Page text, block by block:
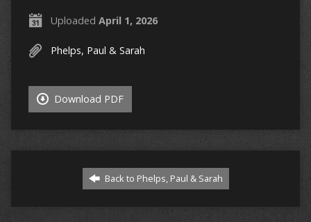
Uploaded April 1, 2026
Phelps, Paul & Sarah
Download PDF
Back to Phelps, Paul & Sarah